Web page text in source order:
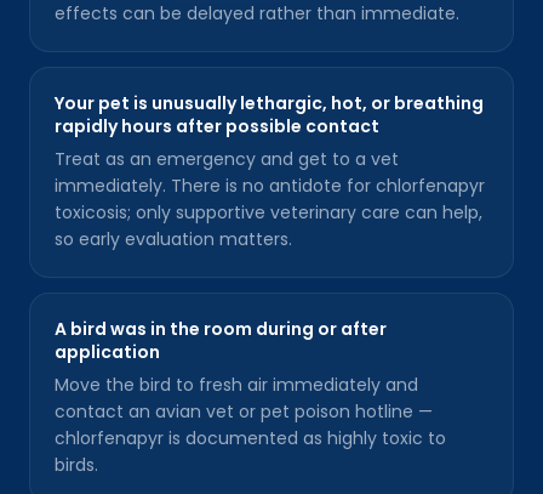
effects can be delayed rather than immediate.
Your pet is unusually lethargic, hot, or breathing
rapidly hours after possible contact
Treat as an emergency and get to a vet
immediately. There is no antidote for chlorfenapyr
toxicosis; only supportive veterinary care can help,
so early evaluation matters.
A bird was in the room during or after
application
Move the bird to fresh air immediately and
contact an avian vet or pet poison hotline —
chlorfenapyr is documented as highly toxic to
birds.